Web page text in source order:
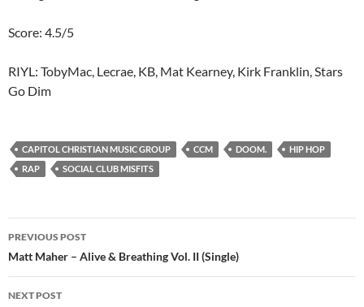
Score: 4.5/5
RIYL: TobyMac, Lecrae, KB, Mat Kearney, Kirk Franklin, Stars
Go Dim
CAPITOL CHRISTIAN MUSIC GROUP CCM DOOM.
HIP HOP
RAP
SOCIAL CLUB MISFITS
Post
navigation
PREVIOUS POST
Matt Maher – Alive & Breathing Vol. II (Single)
NEXT POST